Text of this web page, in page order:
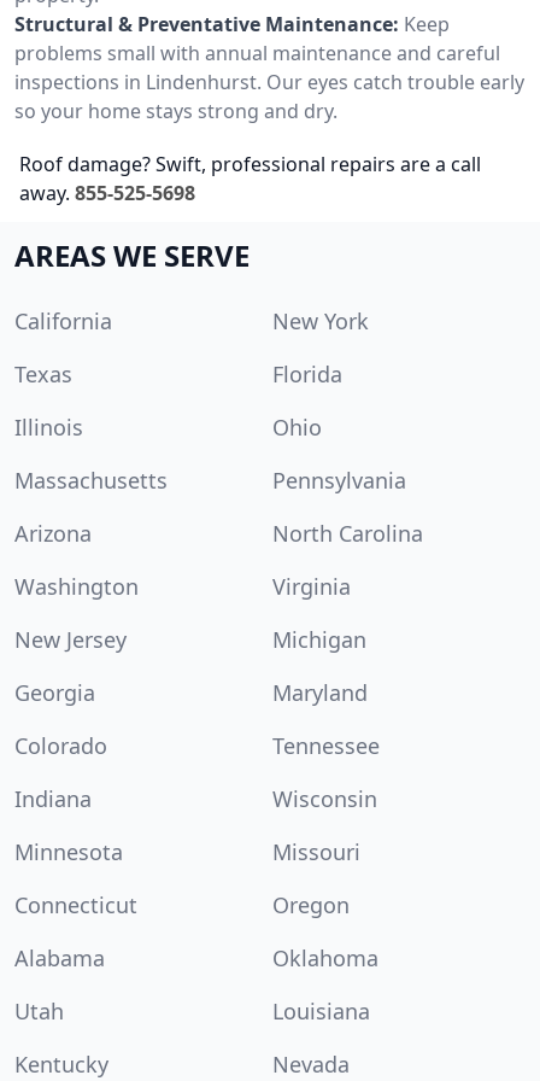
Structural & Preventative Maintenance: Keep
problems small with annual maintenance and careful
inspections in Lindenhurst. Our eyes catch trouble early
so your home stays strong and dry.
Roof damage? Swift, professional repairs are a call
away. 855-525-5698
AREAS WE SERVE
California
New York
Texas
Florida
Illinois
Ohio
Massachusetts
Pennsylvania
Arizona
North Carolina
Washington
Virginia
New Jersey
Michigan
Georgia
Maryland
Colorado
Tennessee
Indiana
Wisconsin
Minnesota
Missouri
Connecticut
Oregon
Alabama
Oklahoma
Utah
Louisiana
Kentucky
Nevada